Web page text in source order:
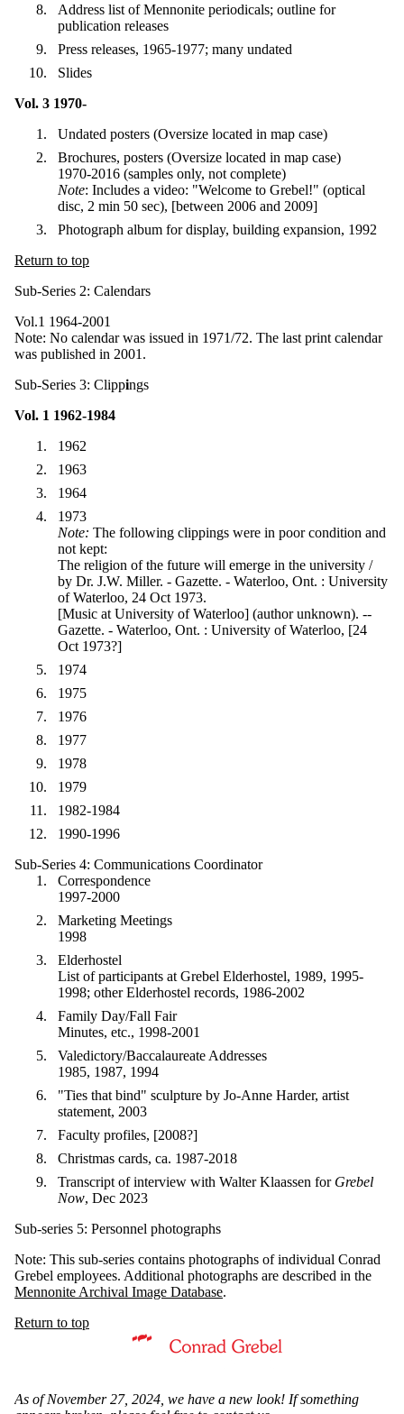
Address list of Mennonite periodicals; outline for
publication releases
Press releases, 1965-1977; many undated
Slides
Vol. 3 1970-
Undated posters (Oversize located in map case)
Brochures, posters (Oversize located in map case)
1970-2016 (samples only, not complete)
Note: Includes a video: "Welcome to Grebel!" (optical
disc, 2 min 50 sec), [between 2006 and 2009]
Photograph album for display, building expansion, 1992
Return to top
Sub-Series 2: Calendars
Vol.1 1964-2001
Note: No calendar was issued in 1971/72. The last print calendar
was published in 2001.
Sub-Series 3: Clippings
Vol. 1 1962-1984
1962
1963
1964
1973
Note: The following clippings were in poor condition and
not kept:
The religion of the future will emerge in the university /
by Dr. J.W. Miller. - Gazette. - Waterloo, Ont. : University
of Waterloo, 24 Oct 1973.
[Music at University of Waterloo] (author unknown). --
Gazette. - Waterloo, Ont. : University of Waterloo, [24
Oct 1973?]
1974
1975
1976
1977
1978
1979
1982-1984
1990-1996
Sub-Series 4: Communications Coordinator
Correspondence
1997-2000
Marketing Meetings
1998
Elderhostel
List of participants at Grebel Elderhostel, 1989, 1995-
1998; other Elderhostel records, 1986-2002
Family Day/Fall Fair
Minutes, etc., 1998-2001
Valedictory/Baccalaureate Addresses
1985, 1987, 1994
"Ties that bind" sculpture by Jo-Anne Harder, artist
statement, 2003
Faculty profiles, [2008?]
Christmas cards, ca. 1987-2018
Transcript of interview with Walter Klaassen for Grebel
Now, Dec 2023
Sub-series 5: Personnel photographs
Note: This sub-series contains photographs of individual Conrad
Grebel employees. Additional photographs are described in the
Mennonite Archival Image Database.
Return to top
Information about Mennonite Archives of Ontario
As of November 27, 2024, we have a new look! If something